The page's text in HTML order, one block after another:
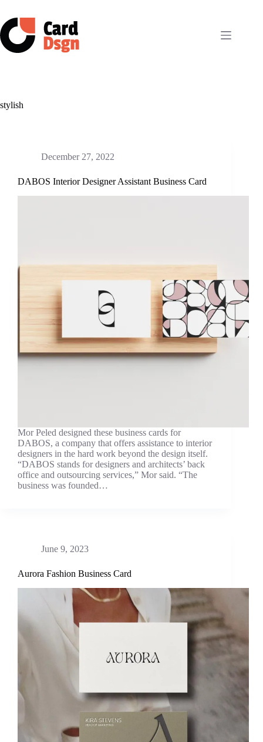
content
stylish
December 27, 2022
DABOS Interior Designer Assistant Business Card
Mor Peled designed these business cards for
DABOS, a company that offers assistance to interior
designers in the hard work beyond the design itself.
“DABOS stands for designers and architects’ back
office and outsourcing services,” Mor said. “The
business was founded…
June 9, 2023
Aurora Fashion Business Card